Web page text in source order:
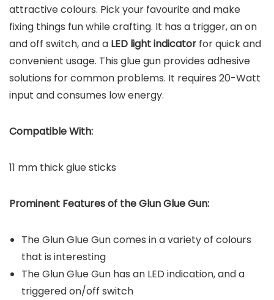
attractive colours. Pick your favourite and make
fixing things fun while crafting. It has a trigger, an on
and off switch, and a LED light indicator for quick and
convenient usage. This glue gun provides adhesive
solutions for common problems. It requires 20-Watt
input and consumes low energy.
Compatible With:
11 mm thick glue sticks
Prominent Features of theGlun Glue Gun:
The Glun Glue Gun comes in a variety of colours
that is interesting
The Glun Glue Gun has an LED indication, and a
triggered on/off switch